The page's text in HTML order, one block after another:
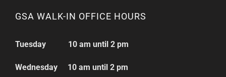
GSA WALK-IN OFFICE HOURS
Tuesday 10 am until 2 pm
Wednesday 10 am until 2 pm